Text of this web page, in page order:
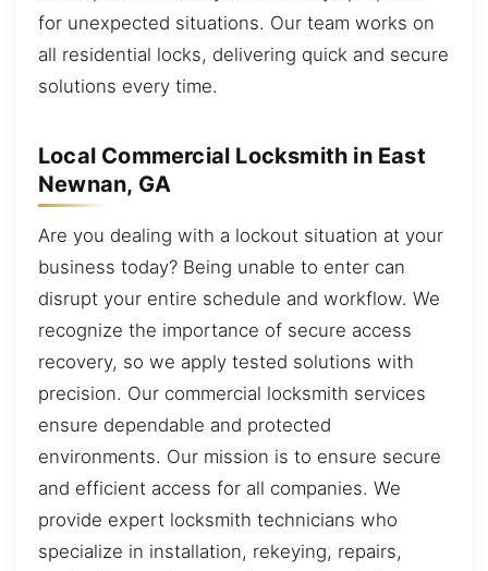
for unexpected situations. Our team works on
all residential locks, delivering quick and secure
solutions every time.
Local Commercial Locksmith in East
Newnan, GA
Are you dealing with a lockout situation at your
business today? Being unable to enter can
disrupt your entire schedule and workflow. We
recognize the importance of secure access
recovery, so we apply tested solutions with
precision. Our commercial locksmith services
ensure dependable and protected
environments. Our mission is to ensure secure
and efficient access for all companies. We
provide expert locksmith technicians who
specialize in installation, rekeying, repairs,